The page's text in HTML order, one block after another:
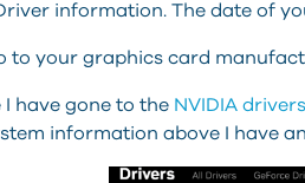
information. The date of
to your graphics card
I have gone to the NVIDIA
information above I have